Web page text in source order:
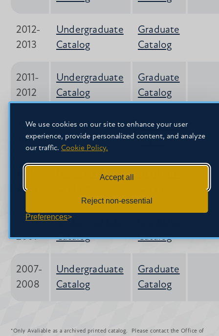
We use cookies on our site to enhance your user
experience, provide personalized content, and analyze
our traffic. Cookie Policy.
Accept all
Reject non-essential
Preferences
2012-
2013
Undergraduate
Catalog
Graduate
Catalog
2011-
2012
Undergraduate
Catalog
Graduate
Catalog
2010-
2011
Undergraduate
Catalog*
Graduate
Catalog
2010
Undergraduate
2008-
2009
Undergraduate
Catalog
Catalog
2007-
2008
Undergraduate
Catalog
Graduate
Catalog
*Only Avaliable as a archived printed catalog. Please contact the Office of